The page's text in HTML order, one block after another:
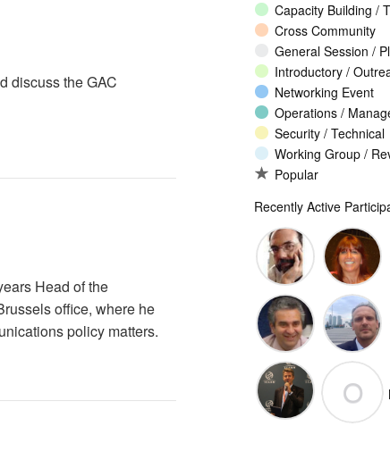
discuss the GAC
Head of the
office, where he
policy matters.
Capacity Building /
Cross Community
General Session /
Introductory /
Networking Event
Operations /
Security / Technical
Working Group /
Popular
Recently Active
John
Levine
Christina
Rodriguez
Vittorio
Bertola
(Open-
Wim
Degezelle
O